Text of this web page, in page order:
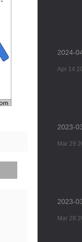
2024-
Apr 14
2023-
Mar 29
2023-
Mar 28